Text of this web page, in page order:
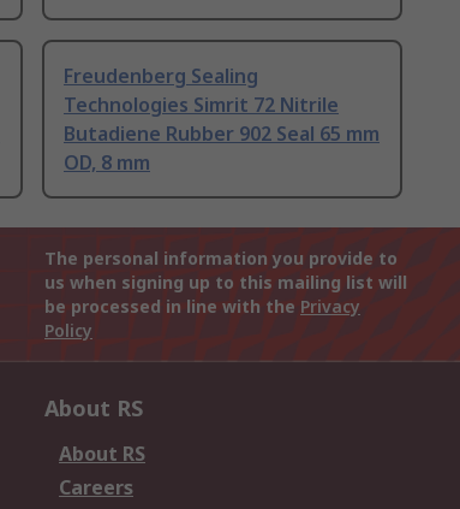
Freudenberg Sealing
Technologies Simrit 72 Nitrile
Butadiene Rubber 902 Seal 65 mm
OD, 8 mm
The personal information you provide to
us when signing up to this mailing list will
be processed in line with the Privacy
Policy
About RS
About RS
Careers